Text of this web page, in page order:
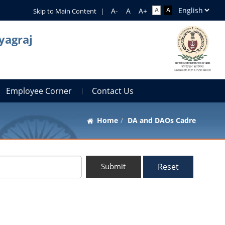
Skip to Main Content |
Employee Corner Contact Us
Home DA and DAOs Cadre
Submit Reset